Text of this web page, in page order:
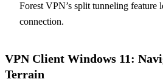
Forest VPN’s split tunneling feature
connection.
VPN Client Windows 11:
Terrain